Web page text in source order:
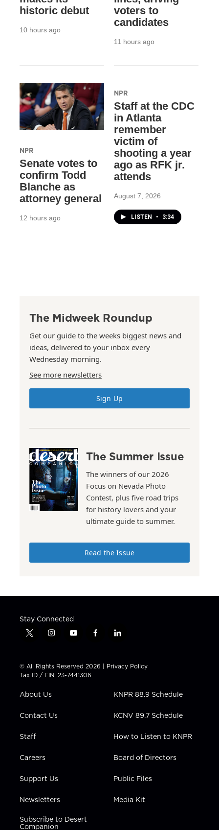
historic debut
10 hours ago
voters to
candidates
11 hours ago
NPR
Senate votes to
confirm Todd
Blanche as
attorney general
12 hours ago
NPR
Staff at the CDC
in Atlanta
remember
victim of
shooting a year
ago as RFK jr.
attends
August 7, 2026
LISTEN • 3:34
The Midweek Roundup
Get our guide to the weeks biggest news and
ideas, delivered to your inbox every
Wednesday morning.
See more newsletters
Sign Up
The Summer Issue
The winners of our 2026
Focus on Nevada Photo
Contest, plus five road trips
for history lovers and your
ultimate guide to summer.
Read the Issue
Stay Connected
t
t
t
e
i
t
a
g
a
y
t
u
b
f
e
b
l
k
e
i
n
© All Rights Reserved 2026 | Privacy Policy
Tax ID / EIN: 23-7441306
About Us
Contact Us
Staff
Careers
Support Us
Newsletters
Subscribe to Desert
Companion
KNPR 88.9 Schedule
KCNV 89.7 Schedule
How to Listen to KNPR
Board of Directors
Public Files
Media Kit